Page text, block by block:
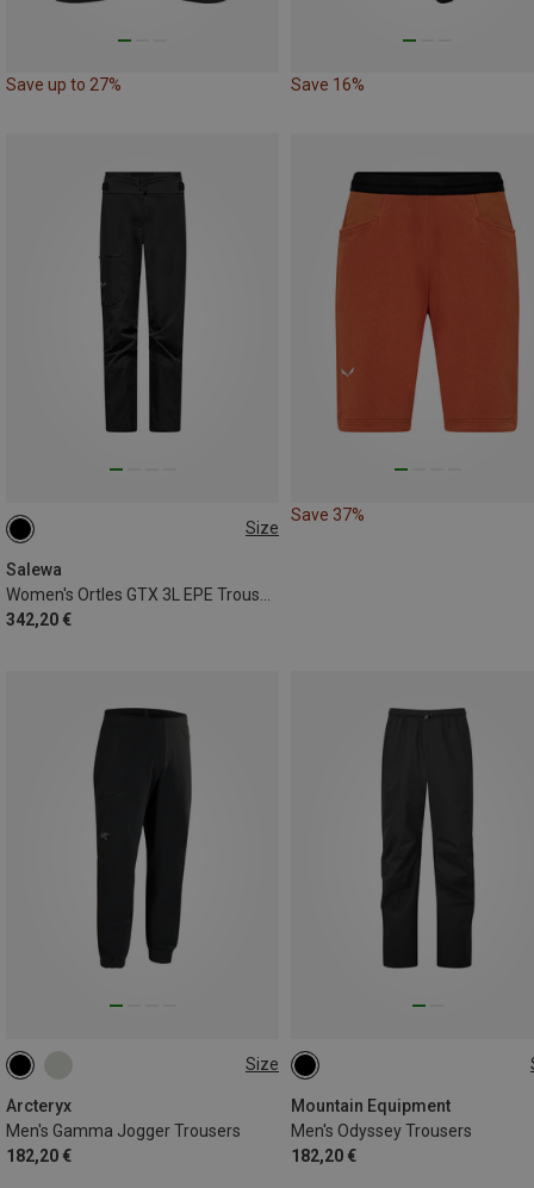
Save up to 27% Save 16%
Size
Salewa
342,20 €
XS
Save 37%
Size
Arcteryx
Men's Gamma Jogger Trousers
182,20 €
S M
Mountain Equipment
Men's Odyssey Trousers
182,20 €